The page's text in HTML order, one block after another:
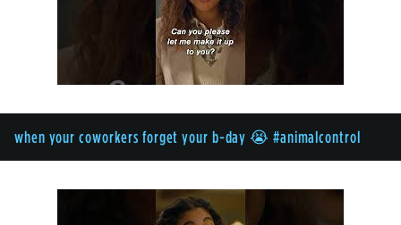
when your coworkers forget your b-day 😭 #animalcontrol